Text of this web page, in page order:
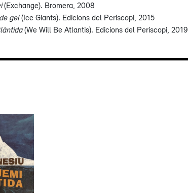
(Exchange). Bromera, 2008
gel(Ice Giants). Edicions del Periscopi, 2015
(We Will Be Atlantis). Edicions del Periscopi, 2019